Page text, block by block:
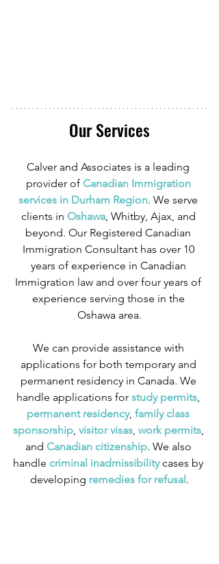
Our Services
Calver and Associates is a leading
provider of Canadian Immigration
services in Durham Region. We serve
clients in Oshawa, Whitby, Ajax, and
beyond. Our Registered Canadian
Immigration Consultant has over 10
years of experience in Canadian
Immigration law and over four years of
experience serving those in the
Oshawa area.
We can provide assistance with
applications for both temporary and
permanent residency in Canada. We
handle applications for study permits
permanent residency, family class
sponsorship, visitor visas, work permits,
and Canadian citizenship. We also
handle criminal inadmissibility cases by
developing remedies for refusal.